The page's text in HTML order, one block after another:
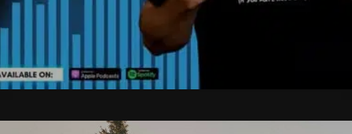
Beyond The Story Podcast: Talking Custom Homes,